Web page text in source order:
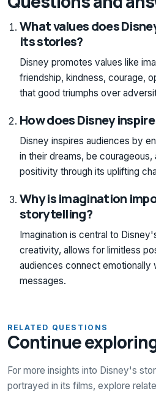
What values does
its stories?
Disney promotes values like
friendship, kindness, courage,
that good triumphs over
How does Disney
Disney inspires audiences by
in their dreams, be courageous,
positivity through its uplifting
Why is imagination
storytelling?
Imagination is central to
creativity, allows for limitless
audiences connect emotionally
messages.
RELATED QUESTIONS
Continue
For more insights into Disney's
portrayed in its films, explore